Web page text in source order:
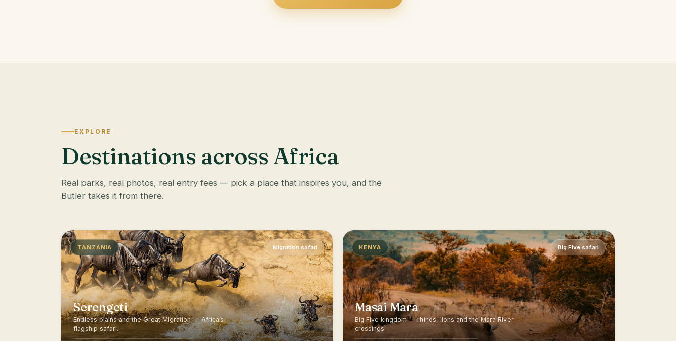
EXPLORE
Destinations across Africa
Real parks, real photos, real entry fees — pick a place that inspires you, and the
Butler takes it from there.
TANZANIA Migration safari
Serengeti
Endless plains and the Great Migration — Africa’s
flagship safari.
KENYA Big Five safari
Masai Mara
Big Five kingdom — rhinos, lions and the Mara River
crossings.